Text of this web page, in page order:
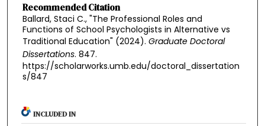
Recommended Citation
Ballard, Staci C., "The Professional Roles and
Functions of School Psychologists in Alternative vs
Traditional Education" (2024). Graduate Doctoral
Dissertations. 847.
https://scholarworks.umb.edu/doctoral_dissertation
s/847
INCLUDED IN